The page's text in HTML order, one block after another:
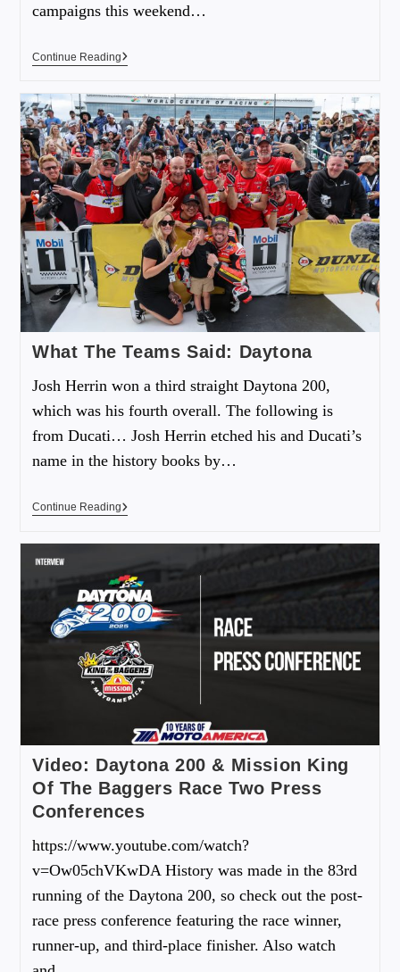
campaigns this weekend…
Continue Reading
What The Teams Said: Daytona
Josh Herrin won a third straight Daytona 200,
which was his fourth overall. The following is
from Ducati… Josh Herrin etched his and Ducati’s
name in the history books by…
Continue Reading
Video: Daytona 200 & Mission King
Of The Baggers Race Two Press
Conferences
https://www.youtube.com/watch?
v=Ow05chVKwDA History was made in the 83rd
running of the Daytona 200, so check out the post-
race press conference featuring the race winner,
runner-up, and third-place finisher. Also watch